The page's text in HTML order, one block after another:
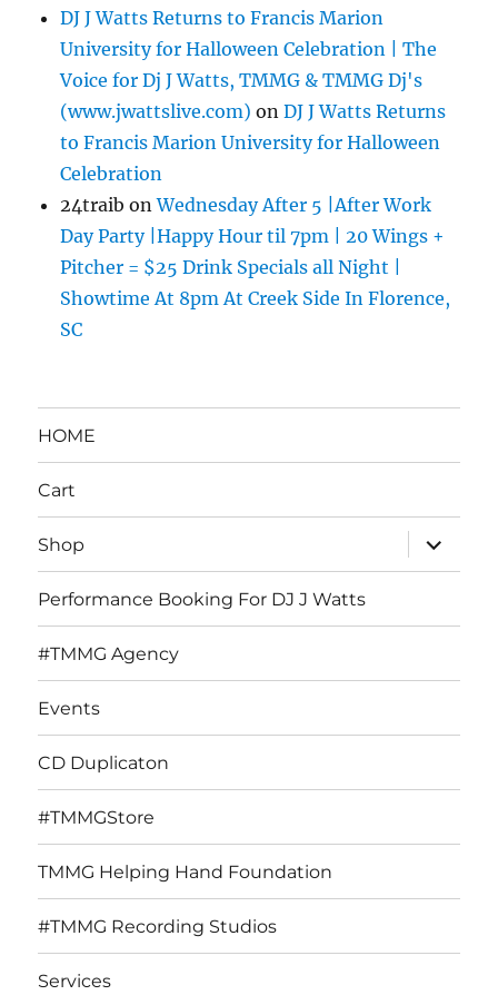
DJ J Watts Returns to Francis Marion
University for Halloween Celebration | The
Voice for Dj J Watts, TMMG & TMMG Dj's
(www.jwattslive.com) onDJ J Watts Returns
to Francis Marion University for Halloween
Celebration
24traib onWednesday After 5 |After Work
Day Party |Happy Hour til 7pm | 20 Wings +
Pitcher = $25 Drink Specials all Night |
Showtime At 8pm At Creek Side In Florence,
SC
HOME
Cart
Shop
expand
child
menu
Performance Booking For DJ J Watts
#TMMG Agency
Events
CD Duplicaton
#TMMGStore
TMMG Helping Hand Foundation
#TMMG Recording Studios
Services